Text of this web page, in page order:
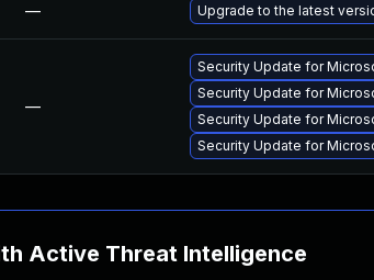
— Upgrade to the latest
—
Security Update for
Security Update for
Security Update for
Security Update for
Active Threat Intelligence